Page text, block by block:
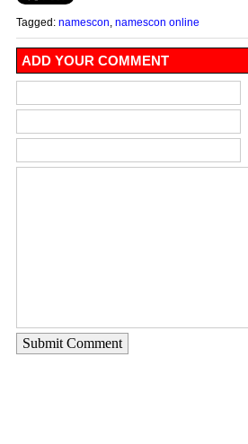
Tagged: namescon namescon online
ADD YOUR COMMENT
Submit Comment